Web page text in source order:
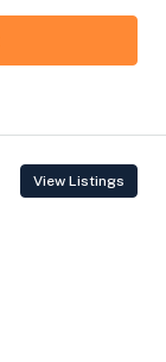
View Listings